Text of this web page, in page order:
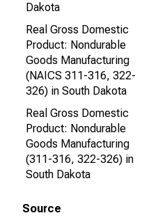
Dakota
Real Gross Domestic
Product: Nondurable
Goods Manufacturing
(NAICS 311-316, 322-
326) in South Dakota
Real Gross Domestic
Product: Nondurable
Goods Manufacturing
(311-316, 322-326) in
South Dakota
Source